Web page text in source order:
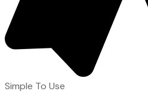
Simple To Use